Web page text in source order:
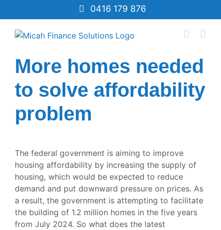
to
content
0416 179 876
More homes needed
to solve affordability
problem
Larger
Image
The federal government is aiming to improve
housing affordability by increasing the supply of
housing, which would be expected to reduce
demand and put downward pressure on prices. As
a result, the government is attempting to facilitate
the building of 1.2 million homes in the five years
from July 2024. So what does the latest